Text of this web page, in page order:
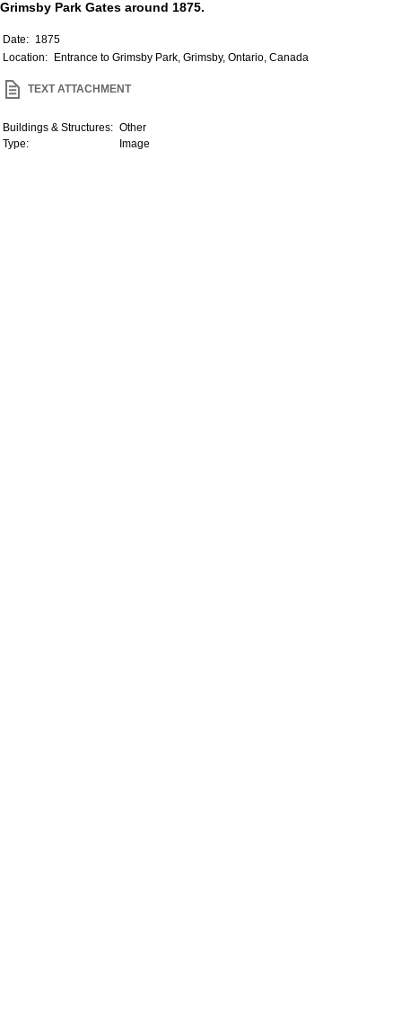
Grimsby Park Gates around 1875.
Date: 1875
Location:
Entrance to Grimsby Park, Grimsby, Ontario, Canada
TEXT ATTACHMENT
Buildings & Structures: Other
Type:
Image